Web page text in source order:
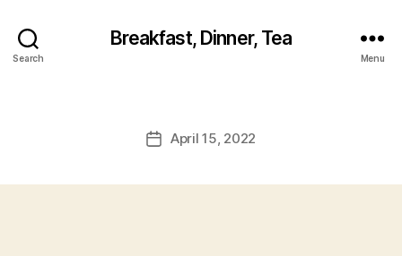
Search
Breakfast, Dinner, Tea
Menu
PostApril 15, 2022